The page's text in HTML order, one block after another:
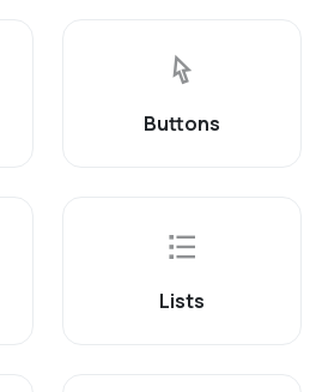
Buttons
Lists